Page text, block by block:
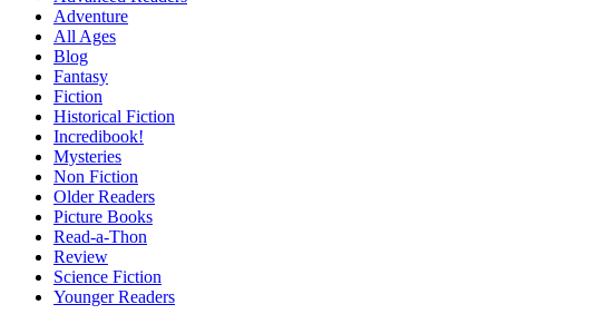
Adventure
All Ages
Blog
Fantasy
Fiction
Historical Fiction
Incredibook!
Mysteries
Non Fiction
Older Readers
Picture Books
Read-a-Thon
Review
Science Fiction
Younger Readers